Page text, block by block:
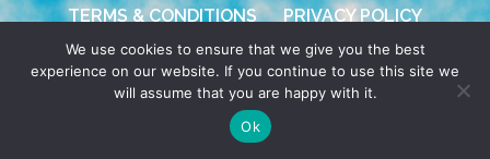
TERMS & CONDITIONS PRIVACY POLICY
© 2026 POCHO.COM. ALL RIGHTS RESERVED, YO! SITE
BYDENNIS WILEN
We use cookies to ensure that we give you the best
experience on our website. If you continue to use this site we
will assume that you are happy with it.
Ok